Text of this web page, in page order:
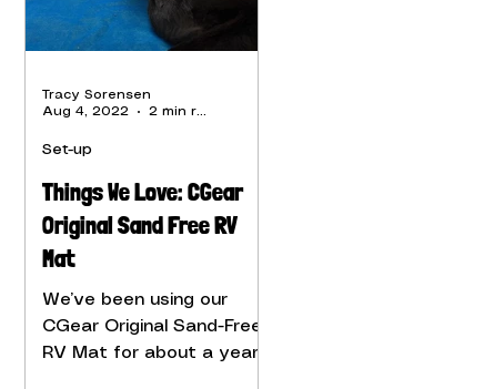
Things We Love: CGear
Original Sand Free RV
Mat
We’ve been using our
CGear Original Sand-Free
RV Mat for about a year,
Set-up
Tracy Sorensen
Aug 4, 2022
2 min read